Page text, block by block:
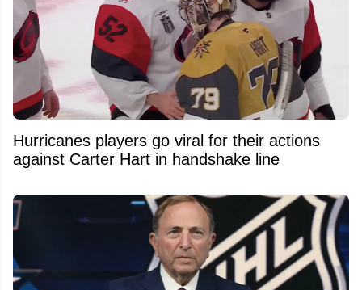
Hurricanes players go viral for their actions
against Carter Hart in handshake line